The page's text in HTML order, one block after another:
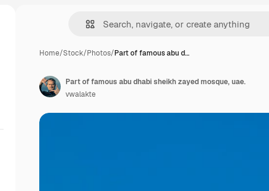
Home/Stock/Photos/Part of famous abu d…
Part of famous abu dhabi sheikh zayed mosque, uae.
vwalakte